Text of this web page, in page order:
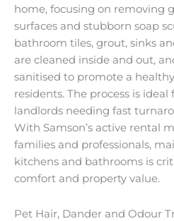
home, focusing on removing
surfaces and stubborn soap
bathroom tiles, grout, sinks
are cleaned inside and out,
sanitised to promote a
residents. The process is
landlords needing fast
With Samson’s active rental
families and professionals,
kitchens and bathrooms is
comfort and property value.
Pet Hair, Dander and Odour